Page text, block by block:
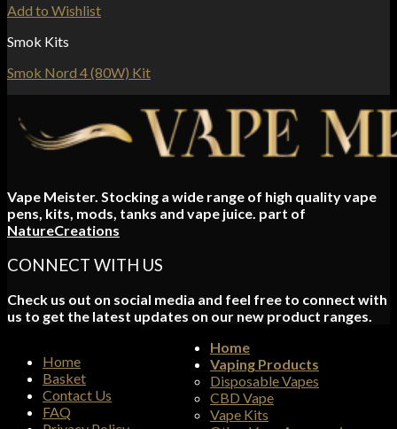
Add to Wishlist
Smok Kits
Smok Nord 4 (80W) Kit
Vape Meister. Stocking a wide range of high quality vape
pens, kits, mods, tanks and vape juice. part of
NatureCreations
CONNECT WITH US
Check us out on social media and feel free to connect with
us to get the latest updates on our new product ranges.
Home
Basket
Contact Us
FAQ
Home
Vaping Products
Disposable Vapes
CBD Vape
Vape Kits